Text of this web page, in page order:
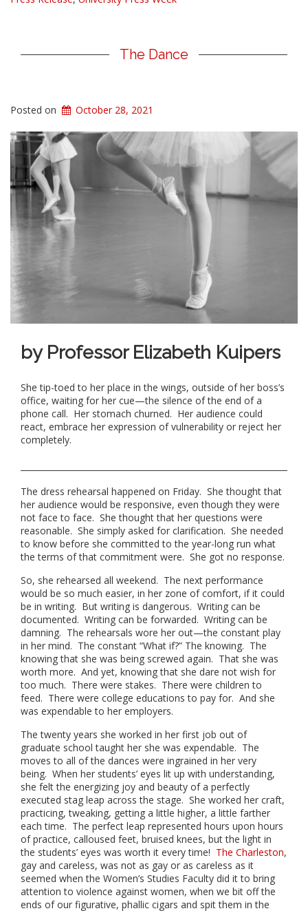
The Dance
Posted on October 28, 2021
by Professor Elizabeth Kuipers
She tip-toed to her place in the wings, outside of her boss’s
office, waiting for her cue—the silence of the end of a
phone call. Her stomach churned. Her audience could
react, embrace her expression of vulnerability or reject her
completely.
The dress rehearsal happened on Friday. She thought that
her audience would be responsive, even though they were
not face to face. She thought that her questions were
reasonable. She simply asked for clarification. She needed
to know before she committed to the year-long run what
the terms of that commitment were. She got no response.
So, she rehearsed all weekend. The next performance
would be so much easier, in her zone of comfort, if it could
be in writing. But writing is dangerous. Writing can be
documented. Writing can be forwarded. Writing can be
damning. The rehearsals wore her out—the constant play
in her mind. The constant “What if?” The knowing. The
knowing that she was being screwed again. That she was
worth more. And yet, knowing that she dare not wish for
too much. There were stakes. There were children to
feed. There were college educations to pay for. And she
was expendable to her employers.
The twenty years she worked in her first job out of
graduate school taught her she was expendable. The
moves to all of the dances were ingrained in her very
being. When her students’ eyes lit up with understanding,
she felt the energizing joy and beauty of a perfectly
executed stag leap across the stage. She worked her craft,
practicing, tweaking, getting a little higher, a little farther
each time. The perfect leap represented hours upon hours
of practice, calloused feet, bruised knees, but the light in
the students’ eyes was worth it every time! The Charleston,
gay and careless, was not as gay or as careless as it
seemed when the Women’s Studies Faculty did it to bring
attention to violence against women, when we bit off the
ends of our figurative, phallic cigars and spit them in the